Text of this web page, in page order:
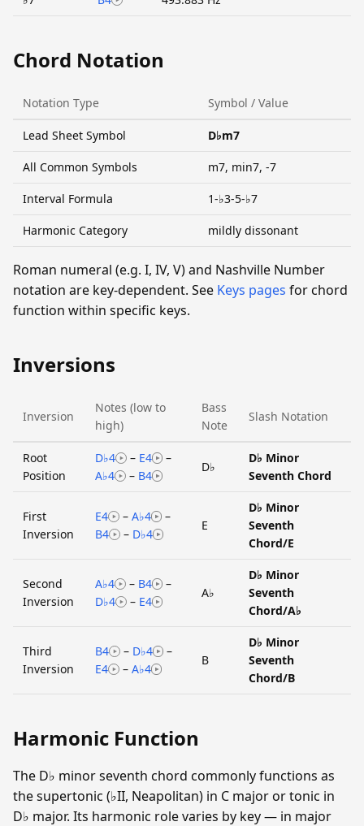
Chord Notation
Notation Type Symbol / Value
Lead Sheet Symbol D♭m7
All Common Symbols m7, min7, -7
Interval Formula 1-♭3-5-♭7
Harmonic Category mildly dissonant
Roman numeral (e.g. I, IV, V) and Nashville Number
notation are key-dependent. See Keys pages for chord
function within specific keys.
Inversions
Inversion
Notes (low to
high)
Bass
Note
Slash Notation
Root
Position
D♭4 – E4
–
A♭4
– B4
D♭
D♭ Minor
Seventh Chord
First
Inversion
E4 – A♭4
–
B4
– D♭4
E
D♭ Minor
Seventh
Chord/E
Second
Inversion
A♭4 – B4
–
D♭4
– E4
A♭
D♭ Minor
Seventh
Chord/A♭
Third
Inversion
B4 – D♭4
–
E4
– A♭4
B
D♭ Minor
Seventh
Chord/B
Harmonic Function
The D♭ minor seventh chord commonly functions as
the supertonic (♭II, Neapolitan) in C major or tonic in
D♭ major. Its harmonic role varies by key — in major